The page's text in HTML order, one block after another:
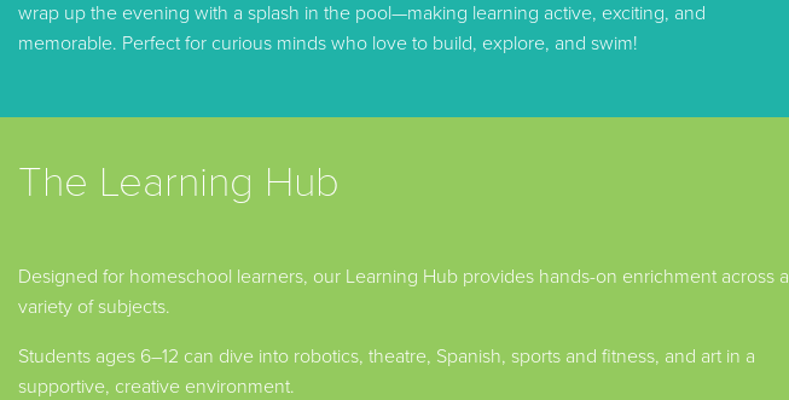
wrap up the evening with a splash in the pool—making learning active, exciting, and
memorable. Perfect for curious minds who love to build, explore, and swim!
The Learning Hub
Designed for homeschool learners, our Learning Hub provides hands-on enrichment across a
variety of subjects.
Students ages 6–12 can dive into robotics, theatre, Spanish, sports and fitness, and art in a
supportive, creative environment.